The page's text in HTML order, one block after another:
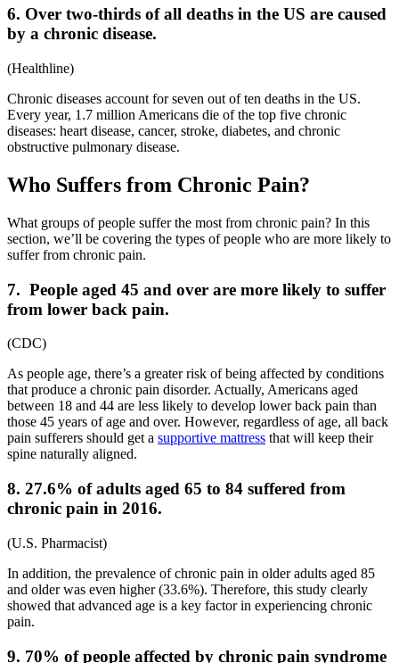
6. Over two-thirds of all deaths in the US are caused
by a chronic disease.
(Healthline)
Chronic diseases account for seven out of ten deaths in the US.
Every year, 1.7 million Americans die of the top five chronic
diseases: heart disease, cancer, stroke, diabetes, and chronic
obstructive pulmonary disease.
Who Suffers from Chronic Pain?
What groups of people suffer the most from chronic pain? In this
section, we’ll be covering the types of people who are more likely to
suffer from chronic pain.
7. People aged 45 and over are more likely to suffer
from lower back pain.
(CDC)
As people age, there’s a greater risk of being affected by conditions
that produce a chronic pain disorder. Actually, Americans aged
between 18 and 44 are less likely to develop lower back pain than
those 45 years of age and over. However, regardless of age, all back
pain sufferers should get a supportive mattress that will keep their
spine naturally aligned.
8. 27.6% of adults aged 65 to 84 suffered from
chronic pain in 2016.
(U.S. Pharmacist)
In addition, the prevalence of chronic pain in older adults aged 85
and older was even higher (33.6%). Therefore, this study clearly
showed that advanced age is a key factor in experiencing chronic
pain.
9. 70% of people affected by chronic pain syndrome